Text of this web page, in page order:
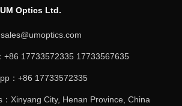
Optics Ltd.
+86 17733572335 17733567635
：+86 17733572335
：Xinyang City, Henan Province, China